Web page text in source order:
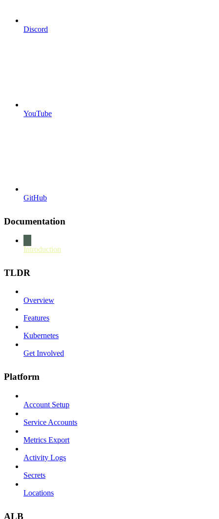
Discord
YouTube
GitHub
Documentation
Introduction
TLDR
Overview
Features
Kubernetes
Get Involved
Platform
Account Setup
Service Accounts
Metrics Export
Activity Logs
Secrets
Locations
ALB